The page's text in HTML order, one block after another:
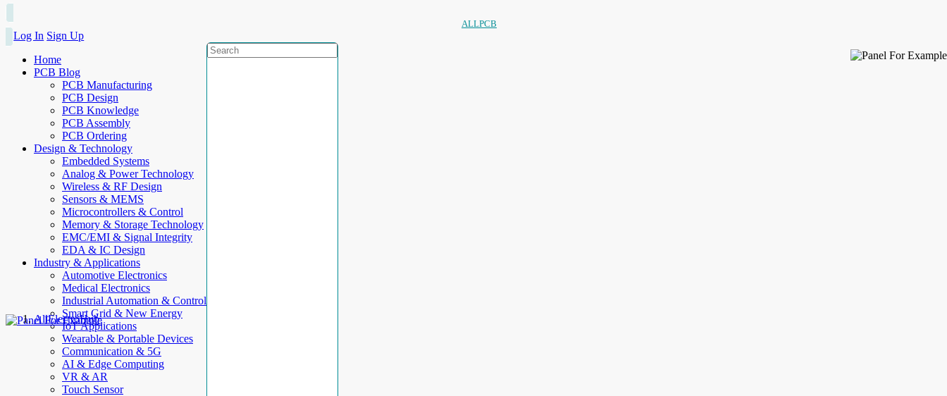
ALLPCB
Log In Sign Up
Home
PCB Blog
PCB Manufacturing
PCB Design
PCB Knowledge
PCB Assembly
PCB Ordering
Design & Technology
Embedded Systems
Analog & Power Technology
Wireless & RF Design
Sensors & MEMS
Microcontrollers & Control
Memory & Storage Technology
EMC/EMI & Signal Integrity
EDA & IC Design
Industry & Applications
Automotive Electronics
Medical Electronics
Industrial Automation & Control
Smart Grid & New Energy
IoT Applications
Wearable & Portable Devices
Communication & 5G
AI & Edge Computing
VR & AR
Touch Sensor
AllElectroHub